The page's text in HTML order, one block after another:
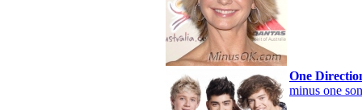
One
minus one